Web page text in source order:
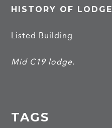
HISTORY OF LODGE
Listed Building
Mid C19 lodge.
TAGS